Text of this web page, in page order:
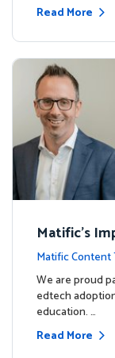
Read More
Matific's
s and
Matific Content
We are proud
edtech
education. …
Read More